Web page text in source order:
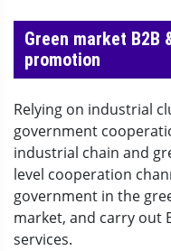
Green market B2B
promotion
Relying on industrial
government
industrial chain and
level cooperation
government in the
market, and carry out
services.